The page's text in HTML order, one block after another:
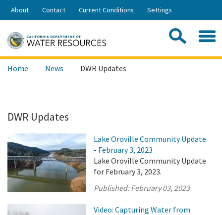
Skip
Share:
About Contact Current Conditions Settings
Search
this
Home News DWR Updates
DWR Updates
Lake Oroville Community Update
- February 3, 2023
Lake Oroville Community Update
for February 3, 2023.
Published:February 03, 2023
Video: Capturing Water from